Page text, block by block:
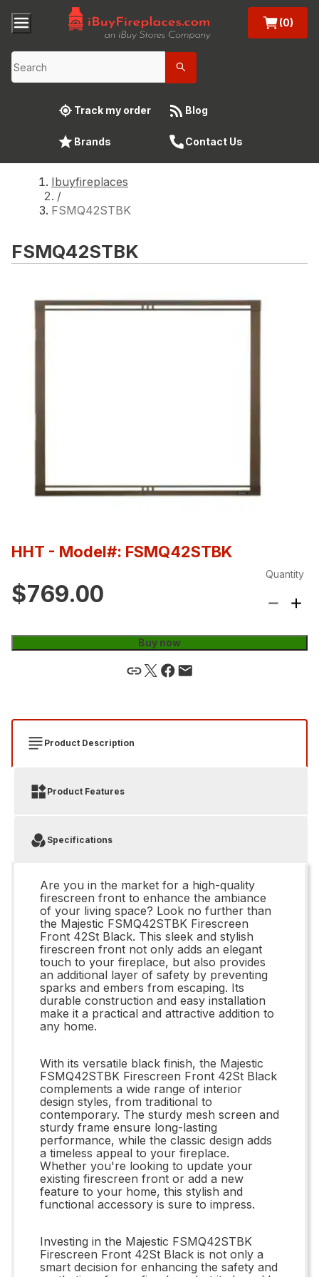
(0)
Track my order Blog
Brands Contact Us
Ibuyfireplaces
/
FSMQ42STBK
FSMQ42STBK
HHT - Model#: FSMQ42STBK
$769.00
Quantity
Buy now
Product Description
Product Features
Specifications
Are you in the market for a high-quality
firescreen front to enhance the ambiance
of your living space? Look no further than
the Majestic FSMQ42STBK Firescreen
Front 42St Black. This sleek and stylish
firescreen front not only adds an elegant
touch to your fireplace, but also provides
an additional layer of safety by preventing
sparks and embers from escaping. Its
durable construction and easy installation
make it a practical and attractive addition to
any home.
With its versatile black finish, the Majestic
FSMQ42STBK Firescreen Front 42St Black
complements a wide range of interior
design styles, from traditional to
contemporary. The sturdy mesh screen and
sturdy frame ensure long-lasting
performance, while the classic design adds
a timeless appeal to your fireplace.
Whether you're looking to update your
existing firescreen front or add a new
feature to your home, this stylish and
functional accessory is sure to impress.
Investing in the Majestic FSMQ42STBK
Firescreen Front 42St Black is not only a
smart decision for enhancing the safety and